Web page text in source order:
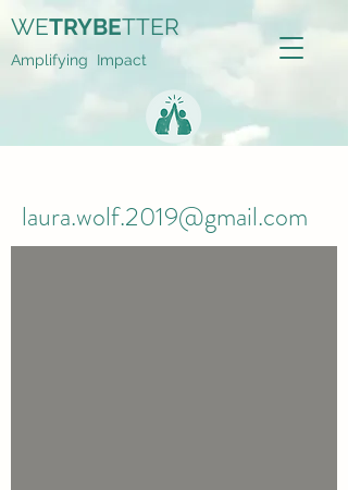
Amplifying Impact
WETRYBETTER
laura.wolf.2019@gmail.com